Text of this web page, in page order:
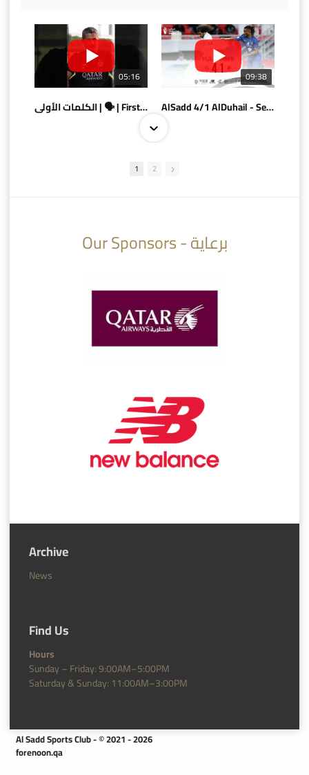
05:16
الكلمات الأولى | 🗣 | First words
09:38
AlSadd 4/1 AlDuhail - Semi-finals Amir Cup 2026 #السد/ الدحيل
AlSadd 6/4 Alshamal - Quarter-finals Amir Cup 2026 #السد/ الشمال
1 2
Our Sponsors - برعاية
Archive
News
Find Us
Hours
Sunday – Friday: 9:00AM–5:00PM
Saturday & Sunday: 11:00AM–3:00PM
Al Sadd Sports Club - © 2021 - 2026
forenoon.qa